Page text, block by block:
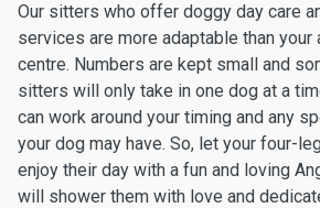
Our sitters who offer doggy day care
services are more adaptable than your
centre. Numbers are kept small and
sitters will only take in one dog at a
can work around your timing and any
your dog may have. So, let your four-
enjoy their day with a fun and loving
will shower them with love and